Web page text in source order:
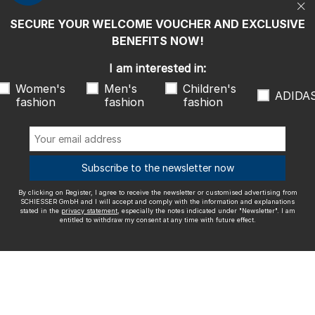
entitled to withdraw my consent at any time with future effect.
We ship with
Outstanding quality
More information about our ratings
SECURE YOUR WELCOME VOUCHER AND EXCLUSIVE
BENEFITS NOW!
I am interested in:
Women's
fashion
Men's
fashion
Children's
fashion
Subscribe to the newsletter now
By clicking on Register, I agree to receive the newsletter or customised advertising from
SCHIESSER GmbH and I will accept and comply with the information and explanations
stated in the privacy statement , especially the notes indicated under "Newsletter". I am
entitled to withdraw my consent at any time with future effect.